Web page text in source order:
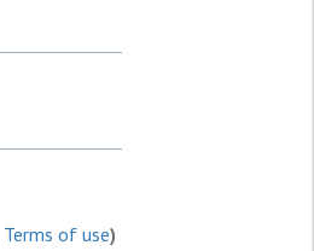
Terms of use)